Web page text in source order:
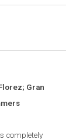
Gran
completely